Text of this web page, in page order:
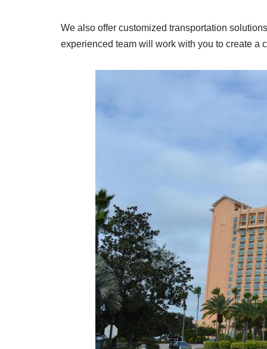
We also offer customized transportation
experienced team will work with you to create a